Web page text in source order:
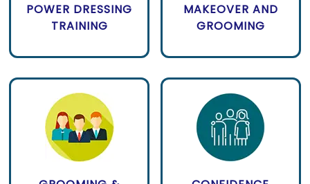
POWER DRESSING
TRAINING
MAKEOVER AND
GROOMING